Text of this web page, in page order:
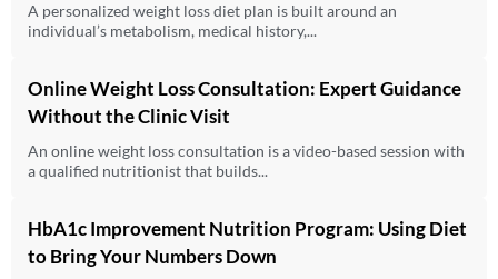
A personalized weight loss diet plan is built around an
individual’s metabolism, medical history,...
Online Weight Loss Consultation: Expert Guidance
Without the Clinic Visit
An online weight loss consultation is a video-based session with
a qualified nutritionist that builds...
HbA1c Improvement Nutrition Program: Using Diet
to Bring Your Numbers Down